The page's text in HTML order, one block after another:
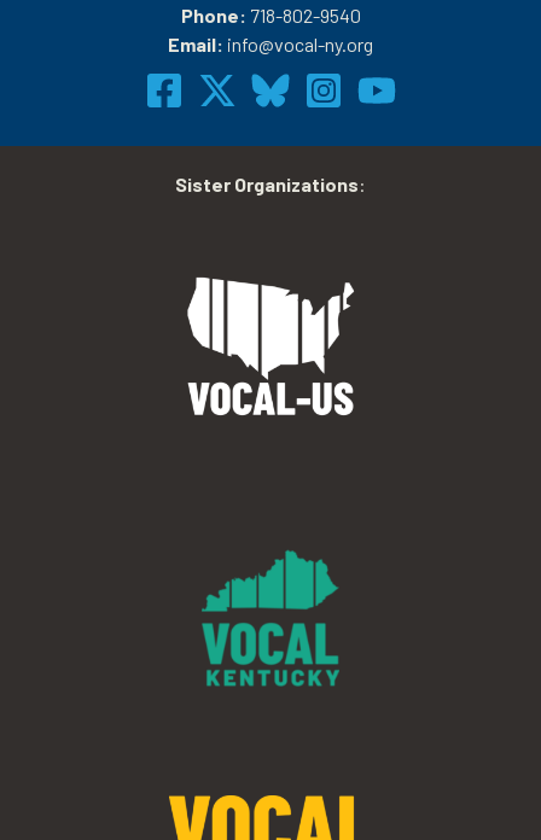
Phone: 718-802-9540
Email: info@vocal-ny.org
Sister Organizations: